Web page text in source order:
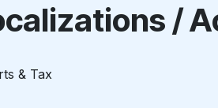
/
& Tax